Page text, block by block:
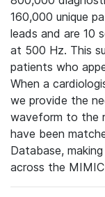
160,000 unique
leads and are 10
at 500 Hz. This
patients who
When a
we provide the
waveform to the
have been
Database,
across the